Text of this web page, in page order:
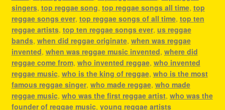
singers, top reggae song, top reggae songs all time, top
reggae songs ever, top reggae songs of all time, top ten
reggae artists, top ten reggae songs ever, us reggae
bands, when did reggae originate, when was reggae
invented, when was reggae music invented, where did
reggae come from, who invented reggae, who invented
reggae music, who is the king of reggae, who is the most
famous reggae singer, who made reggae, who made
reggae music, who was the first reggae artist, who was the
founder of reggae music, young reggae artists